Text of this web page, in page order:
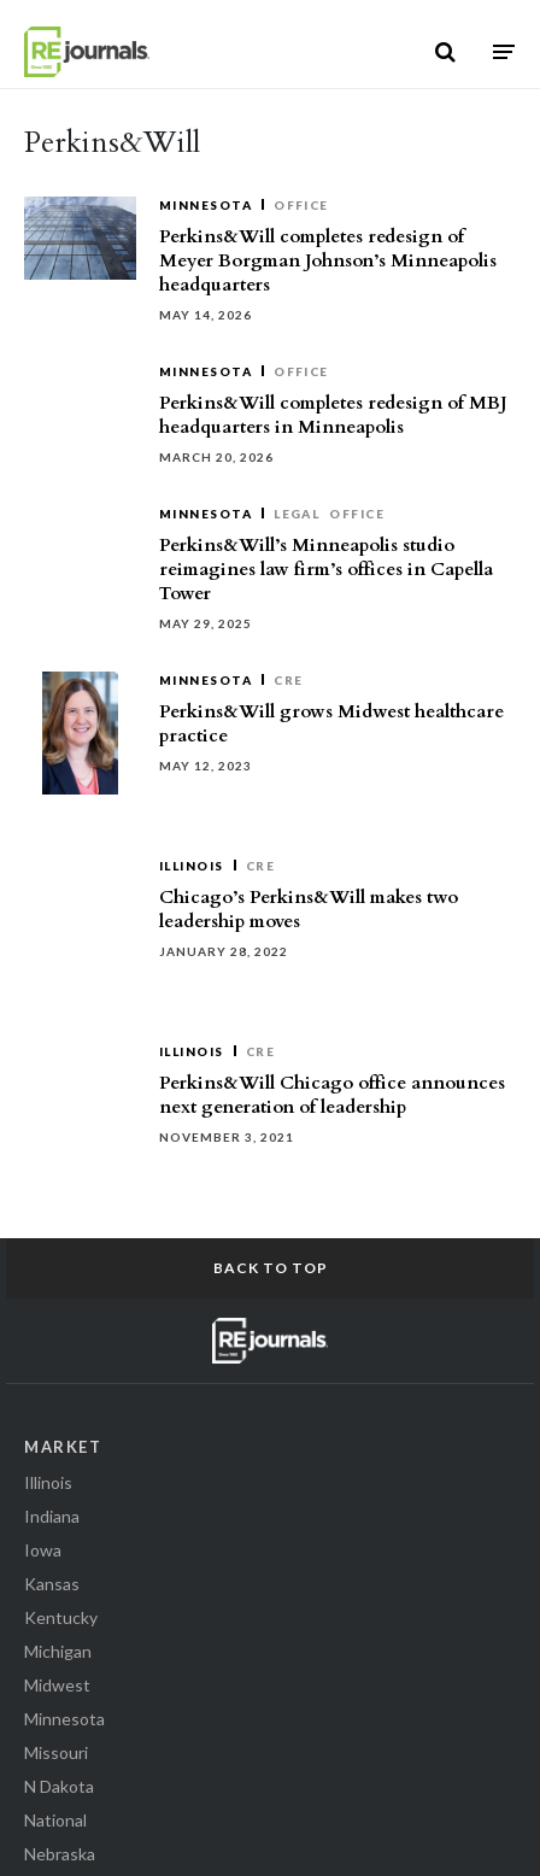
Perkins&Will
MINNESOTA OFFICE
Perkins&Will completes redesign of
Meyer Borgman Johnson’s Minneapolis
headquarters
MAY 14, 2026
MINNESOTA OFFICE
Perkins&Will completes redesign of MBJ
headquarters in Minneapolis
MARCH 20, 2026
MINNESOTA LEGAL OFFICE
Perkins&Will’s Minneapolis studio
reimagines law firm’s offices in Capella
Tower
MAY 29, 2025
MINNESOTA CRE
Perkins&Will grows Midwest healthcare
practice
MAY 12, 2023
ILLINOIS CRE
Chicago’s Perkins&Will makes two
leadership moves
JANUARY 28, 2022
ILLINOIS CRE
Perkins&Will Chicago office announces
next generation of leadership
NOVEMBER 3, 2021
BACK TO TOP
MARKET
Illinois
Indiana
Iowa
Kansas
Kentucky
Michigan
Midwest
Minnesota
Missouri
N Dakota
National
Nebraska